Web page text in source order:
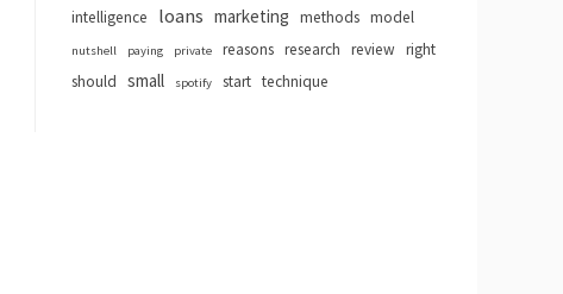
intelligence
loans marketing methods model
nutshell paying private reasons research review right
should small spotify start technique